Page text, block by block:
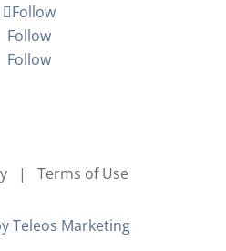
Follow
Follow
Follow
| Terms of Use
Teleos Marketing